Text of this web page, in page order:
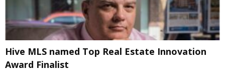
Hive MLS named Top Real Estate Innovation
Award Finalist